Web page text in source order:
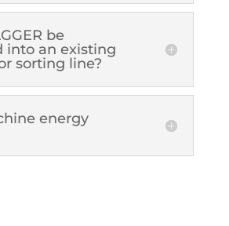
be
into an existing
sorting line?
energy